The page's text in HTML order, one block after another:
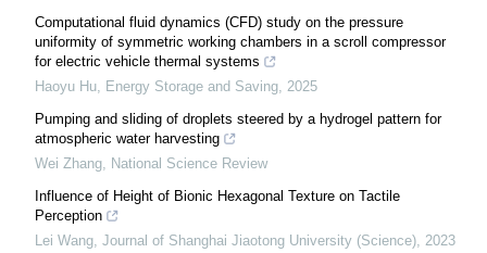
Computational fluid dynamics (CFD) study on the pressure
uniformity of symmetric working chambers in a scroll compressor
for electric vehicle thermal systems
Haoyu Hu, Energy Storage and Saving, 2025
Pumping and sliding of droplets steered by a hydrogel pattern for
atmospheric water harvesting
Wei Zhang, National Science Review
Influence of Height of Bionic Hexagonal Texture on Tactile
Perception
Lei Wang, Journal of Shanghai Jiaotong University (Science), 2023